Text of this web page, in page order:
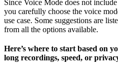
Since Voice Mode does not
you carefully choose the voice
use case. Some suggestions are
from all the options available.
Here’s where to start based on
long recordings, speed, or